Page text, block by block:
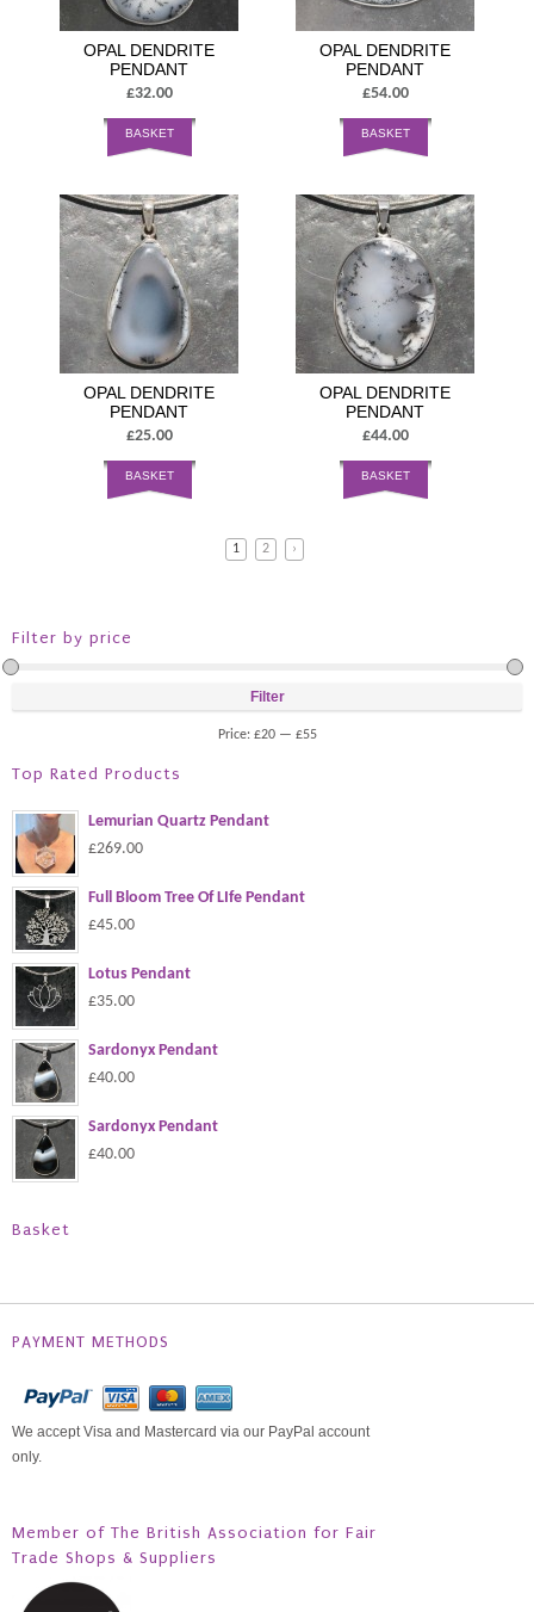
OPAL DENDRITE
PENDANT
£32.00
BASKET
OPAL DENDRITE
PENDANT
£54.00
BASKET
OPAL DENDRITE
PENDANT
£25.00
BASKET
OPAL DENDRITE
PENDANT
£44.00
BASKET
1 2 ›
Filter by price
Filter
Price: £20— £55
Top Rated Products
Lemurian Quartz Pendant
£269.00
Full Bloom Tree Of LIfe Pendant
£45.00
Lotus Pendant
£35.00
Sardonyx Pendant
£40.00
Sardonyx Pendant
£40.00
Basket
PAYMENT METHODS
We accept Visa and Mastercard via our PayPal account
only.
Member of The British Association for Fair
Trade Shops & Suppliers